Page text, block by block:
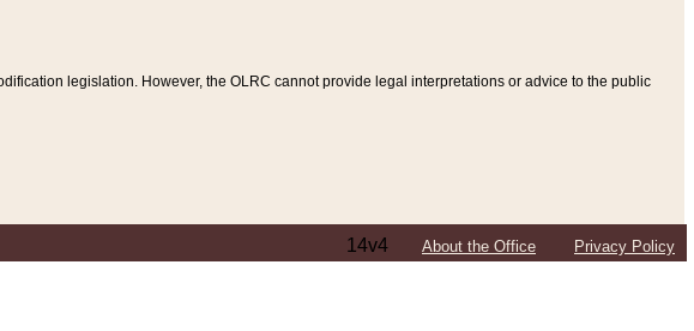
legislation. However, the OLRC cannot provide legal interpretations or advice to the public
14v4 About the Office Privacy Policy